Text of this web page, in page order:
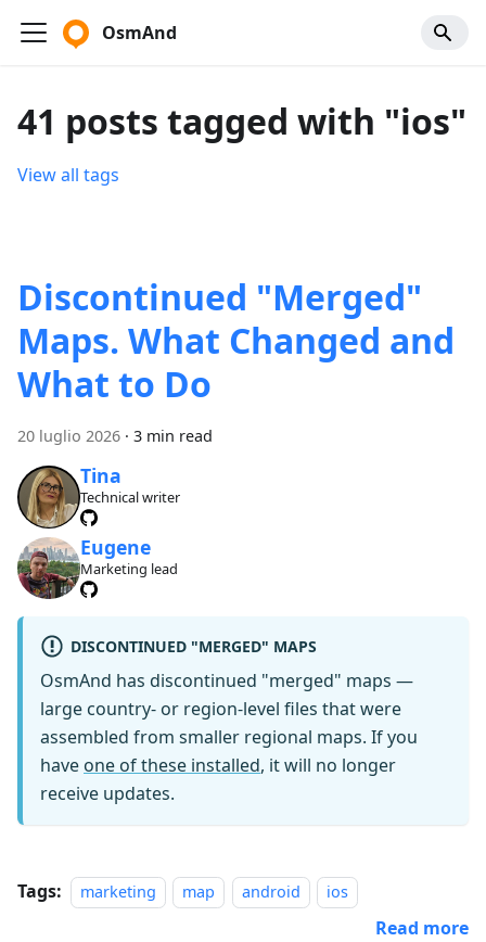
OsmAnd
41 posts tagged with "ios"
View all tags
Discontinued "Merged"
Maps. What Changed and
What to Do
20 luglio 2026 · 3 min read
Tina
Technical writer
Eugene
Marketing lead
DISCONTINUED "MERGED" MAPS
OsmAnd has discontinued "merged" maps —
large country- or region-level files that were
assembled from smaller regional maps. If you
have one of these installed, it will no longer
receive updates.
Tags: marketing map android ios
Read more